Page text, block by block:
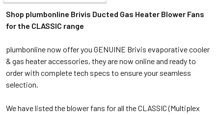
Shop plumbonline Brivis Ducted Gas Heater Blower Fans
for the CLASSIC range
plumbonline now offer you GENUINE Brivis evaporative cooler
& gas heater accessories, they are now online and ready to
order with complete tech specs to ensure your seamless
selection.
We have listed the blower fans for all the CLASSIC (Multiplex